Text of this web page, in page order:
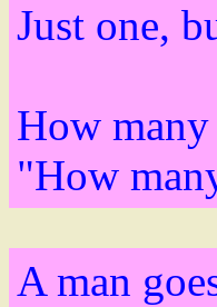
Just one,
How
"How
A man